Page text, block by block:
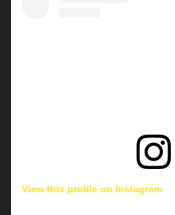
View this profile on Instagram